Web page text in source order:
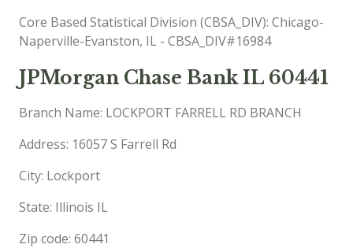
Core Based Statistical Division (CBSA_DIV): Chicago-
Naperville-Evanston, IL - CBSA_DIV#16984
JPMorgan Chase Bank IL 60441
Branch Name: LOCKPORT FARRELL RD BRANCH
Address: 16057 S Farrell Rd
City: Lockport
State: Illinois IL
Zip code: 60441